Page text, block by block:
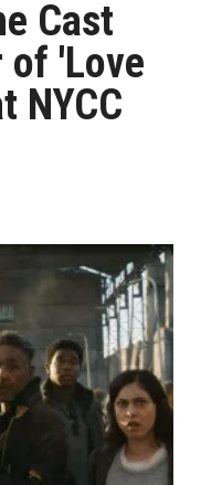
Cast
of 'Love
NYCC